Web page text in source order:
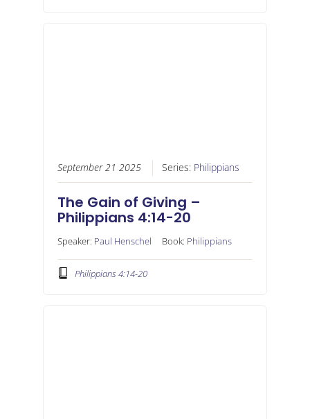
September 21 2025 Series: Philippians
The Gain of Giving –
Philippians 4:14-20
Speaker: Paul Henschel Book: Philippians
Philippians 4:14-20